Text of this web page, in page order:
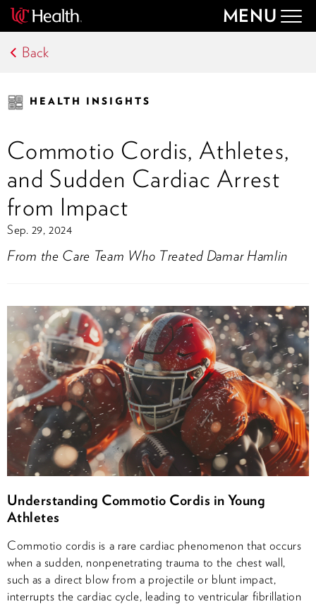
MENU
Back
HEALTH INSIGHTS
Commotio Cordis, Athletes,
and Sudden Cardiac Arrest
from Impact
Sep. 29, 2024
From the Care Team Who Treated Damar Hamlin
Understanding Commotio Cordis in Young
Athletes
Commotio cordis is a rare cardiac phenomenon that occurs
when a sudden, nonpenetrating trauma to the chest wall,
such as a direct blow from a projectile or blunt impact,
interrupts the cardiac cycle, leading to ventricular fibrillation